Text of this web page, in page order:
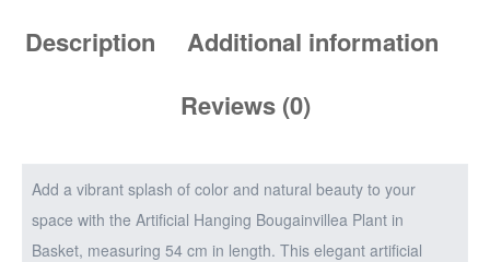
Description
Additional information
Reviews (0)
Add a vibrant splash of color and natural beauty to your
space with the Artificial Hanging Bougainvillea Plant in
Basket, measuring 54 cm in length. This elegant artificial